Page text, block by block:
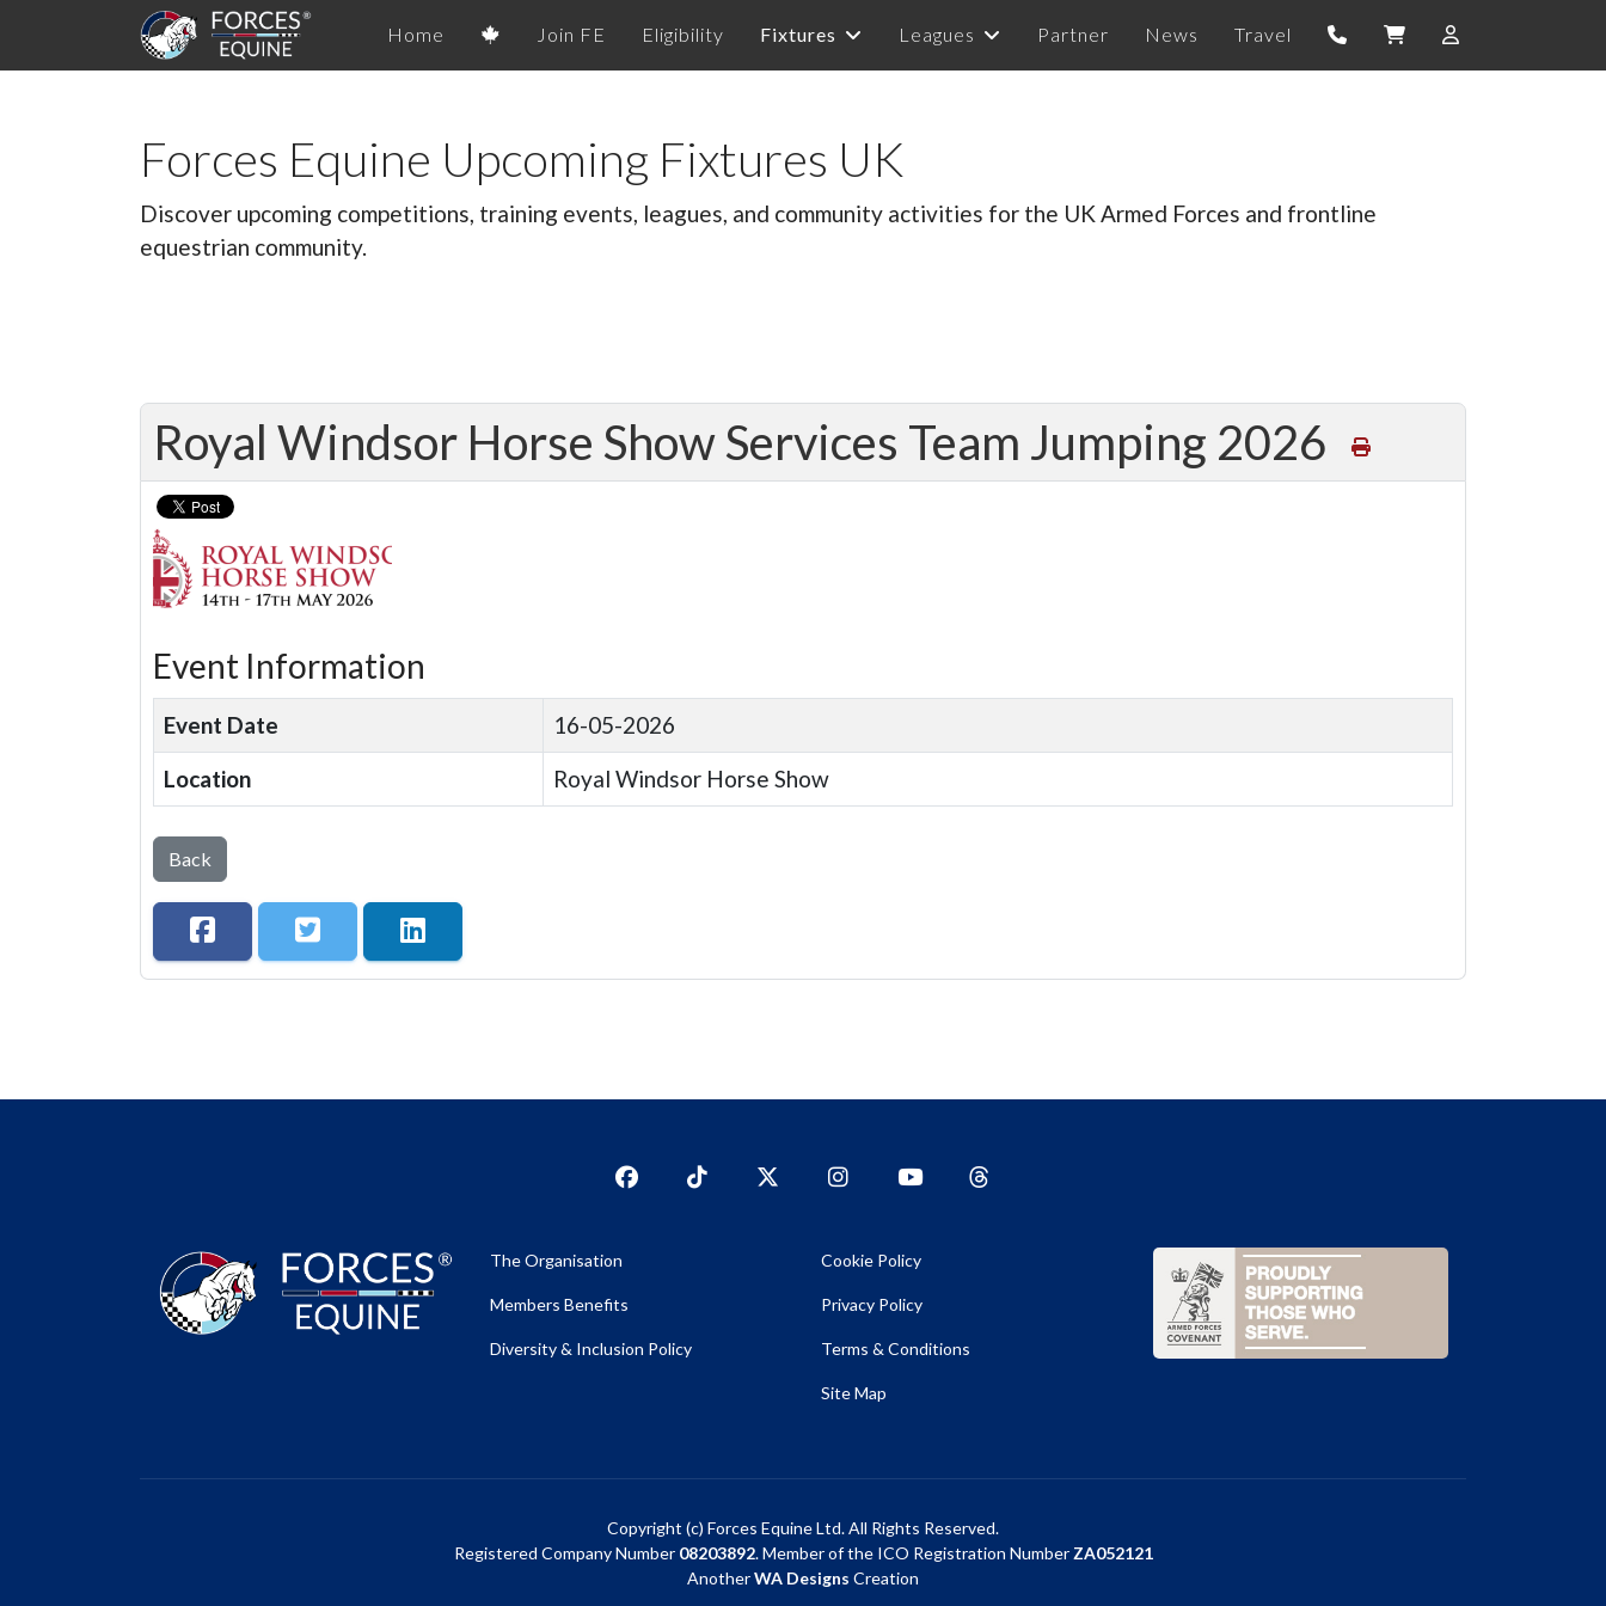
Home Join FE Eligibility Fixtures Leagues Partner News Travel
Forces Equine Upcoming Fixtures UK
Discover upcoming competitions, training events, leagues, and community activities for the UK Armed Forces and frontline
equestrian community.
Royal Windsor Horse Show Services Team Jumping 2026
Event Information
Event Date
16-05-2026
Location
Royal Windsor Horse Show
Back
FacebookTikTok TwitterInstagram
The Organisation
Members Benefits
Diversity & Inclusion Policy
Cookie Policy
Privacy Policy
Terms & Conditions
Site Map
Copyright (c) Forces Equine Ltd. All Rights Reserved.
Registered Company Number 08203892. Member of the ICO Registration Number ZA052121
AnotherWA Designs Creation